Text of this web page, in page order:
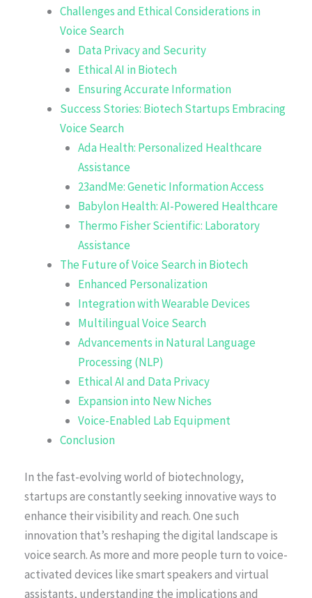
Challenges and Ethical Considerations in
Voice Search
Data Privacy and Security
Ethical AI in Biotech
Ensuring Accurate Information
Success Stories: Biotech Startups Embracing
Voice Search
Ada Health: Personalized Healthcare
Assistance
23andMe: Genetic Information Access
Babylon Health: AI-Powered Healthcare
Thermo Fisher Scientific: Laboratory
Assistance
The Future of Voice Search in Biotech
Enhanced Personalization
Integration with Wearable Devices
Multilingual Voice Search
Advancements in Natural Language
Processing (NLP)
Ethical AI and Data Privacy
Expansion into New Niches
Voice-Enabled Lab Equipment
Conclusion
In the fast-evolving world of biotechnology,
startups are constantly seeking innovative ways to
enhance their visibility and reach. One such
innovation that’s reshaping the digital landscape is
voice search. As more and more people turn to voice-
activated devices like smart speakers and virtual
assistants, understanding the implications and